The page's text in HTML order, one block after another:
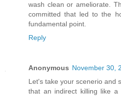
wash clean or ameliorate.
committed that led to the
fundamental point.
Reply
Anonymous November 30,
Let's take your scenerio and
that an indirect killing like